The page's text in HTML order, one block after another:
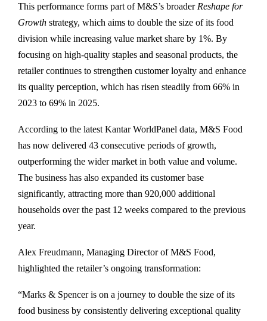
This performance forms part of M&S’s broader Reshape for
Growth strategy, which aims to double the size of its food
division while increasing value market share by 1%. By
focusing on high-quality staples and seasonal products, the
retailer continues to strengthen customer loyalty and enhance
its quality perception, which has risen steadily from 66% in
2023 to 69% in 2025.
According to the latest Kantar WorldPanel data, M&S Food
has now delivered 43 consecutive periods of growth,
outperforming the wider market in both value and volume.
The business has also expanded its customer base
significantly, attracting more than 920,000 additional
households over the past 12 weeks compared to the previous
year.
Alex Freudmann, Managing Director of M&S Food,
highlighted the retailer’s ongoing transformation:
“Marks & Spenceris on a journey to double the size of its
food business by consistently delivering exceptional quality